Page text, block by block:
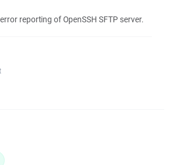
reporting of OpenSSH SFTP server.